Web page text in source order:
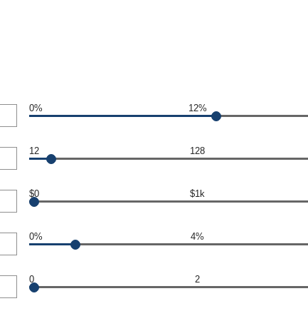
0% 12%
12 128
$0 $1k
0% 4%
0 2